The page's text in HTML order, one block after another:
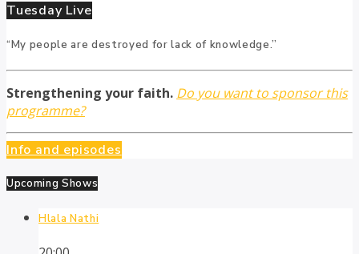
Tuesday Live
“My people are destroyed for lack of knowledge.”
Strengthening your faith. Do you want to sponsor this
programme?
Info and episodes
Upcoming Shows
Hlala Nathi